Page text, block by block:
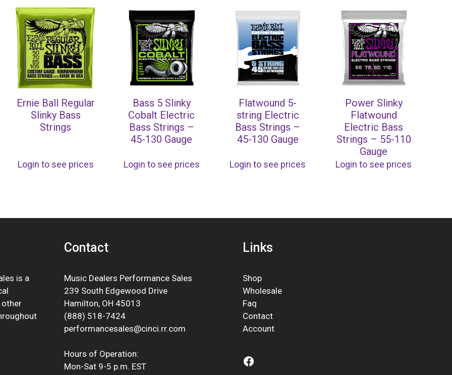
Ernie Ball Regular
Slinky Bass
Strings
Login to see prices
Bass 5 Slinky
Cobalt Electric
Bass Strings –
45-130 Gauge
Login to see prices
Flatwound 5-
string Electric
Bass Strings –
45-130 Gauge
Login to see prices
Power Slinky
Flatwound
Electric Bass
Strings – 55-110
Gauge
Login to see prices
is a
other
Contact
Music Dealers Performance Sales
239 South Edgewood Drive
Hamilton, OH 45013
(888) 518-7424
performancesales@cinci.rr.com
Hours of Operation:
Mon-Sat 9-5 p.m. EST
Links
Shop
Wholesale
Faq
Contact
Account
Facebook